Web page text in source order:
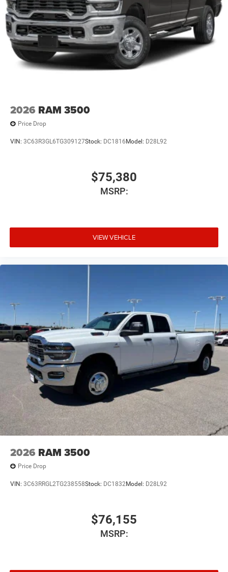
2026 RAM 3500
Price Drop
VIN: 3C63R3GL6TG309127Stock: DC1816 Model: D28L92
$75,380
MSRP:
VIEW VEHICLE
2026 RAM 3500
Price Drop
VIN: 3C63RRGL2TG238558Stock: DC1832Model: D28L92
$76,155
MSRP: